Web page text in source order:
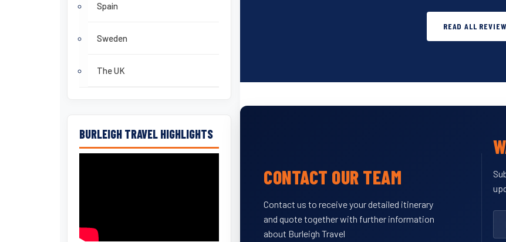
Spain
Sweden
The UK
BURLEIGH TRAVEL HIGHLIGHTS
READ ALL
CONTACT OUR TEAM
Contact us to receive your detailed itinerary
and quote together with further information
about Burleigh Travel